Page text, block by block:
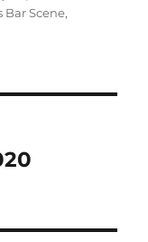
Bar Scene,